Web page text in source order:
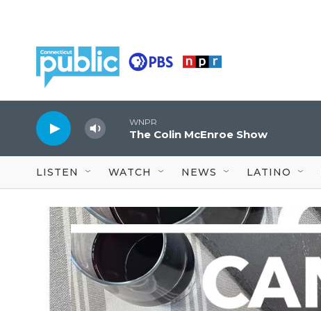
WNPR
The Colin McEnroe Show
LISTEN WATCH NEWS LATINO